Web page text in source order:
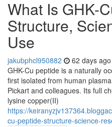
What Is GHK-
Structure,
Use
jakubphcl950882 62 days ago
GHK-Cu peptide is a naturally
first isolated from human
Pickart and colleagues. Its full
lysine copper(II)
https://
cu-peptide-structure-science-